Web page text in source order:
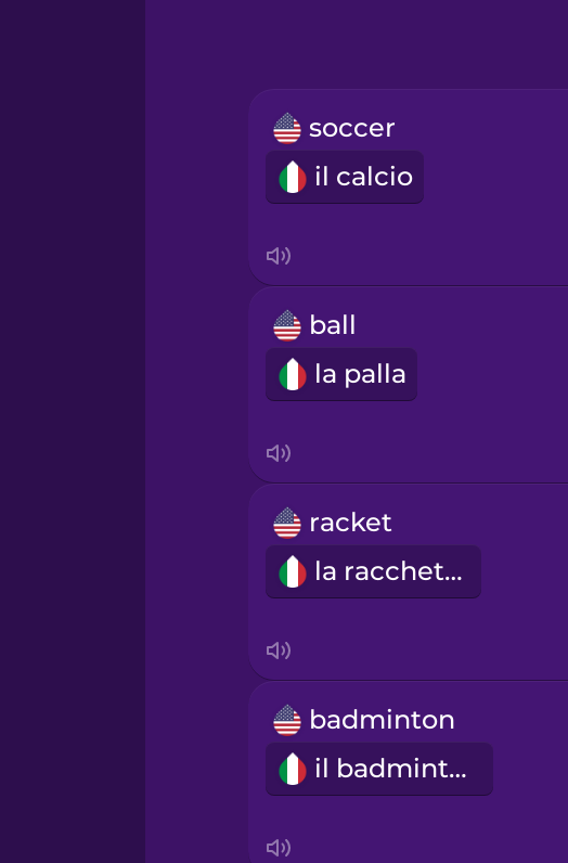
Hindi
Icelandic
Igbo
Italian
Korean
Mandarin Chinese
soccer
il calcio
ball
la palla
racket
la racchetta
badminton
il badminton